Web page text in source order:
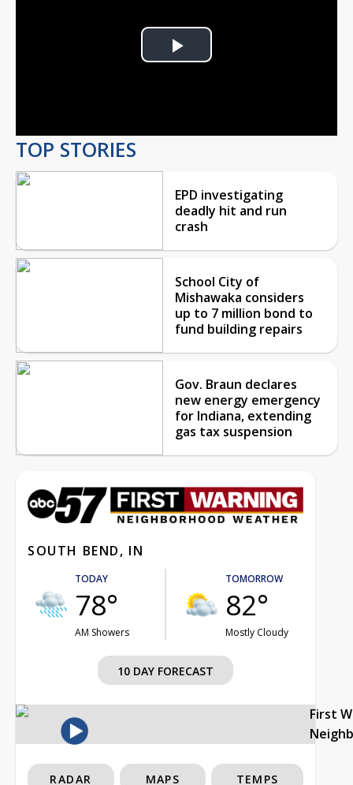
Play
TOP STORIES
EPD investigating
deadly hit and run
crash
School City of
Mishawaka considers
up to 7 million bond to
fund building repairs
Gov. Braun declares
new energy emergency
for Indiana, extending
gas tax suspension
SOUTH BEND, IN
TODAY
78°
AM Showers
TOMORROW
82°
Mostly Cloudy
10 DAY FORECAST
First
RADAR MAPS TEMPS